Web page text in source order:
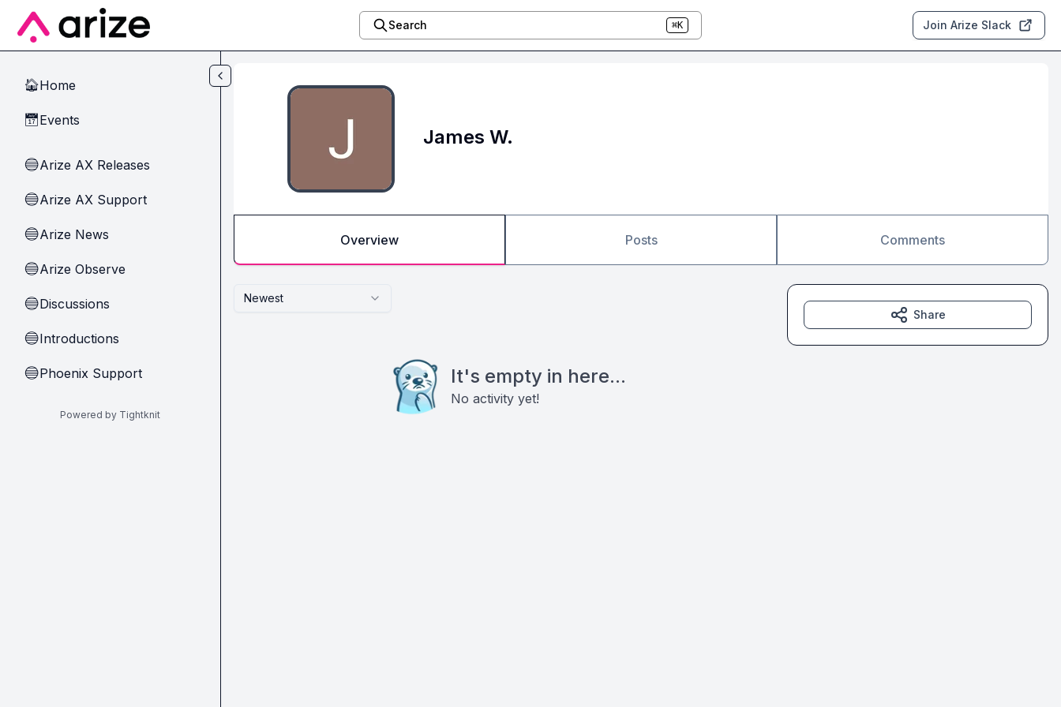
Skip to main content
Search ⌘K Join Arize Slack
🏠Home
📅Events
🔵Arize AX Releases
🔵Arize AX Support
🔵Arize News
🔵Arize Observe
🔵Discussions
🔵Introductions
🔵Phoenix Support
Powered by Tightknit
James W.
Overview Posts Comments
Newest
It's empty in here...
No activity yet!
Share